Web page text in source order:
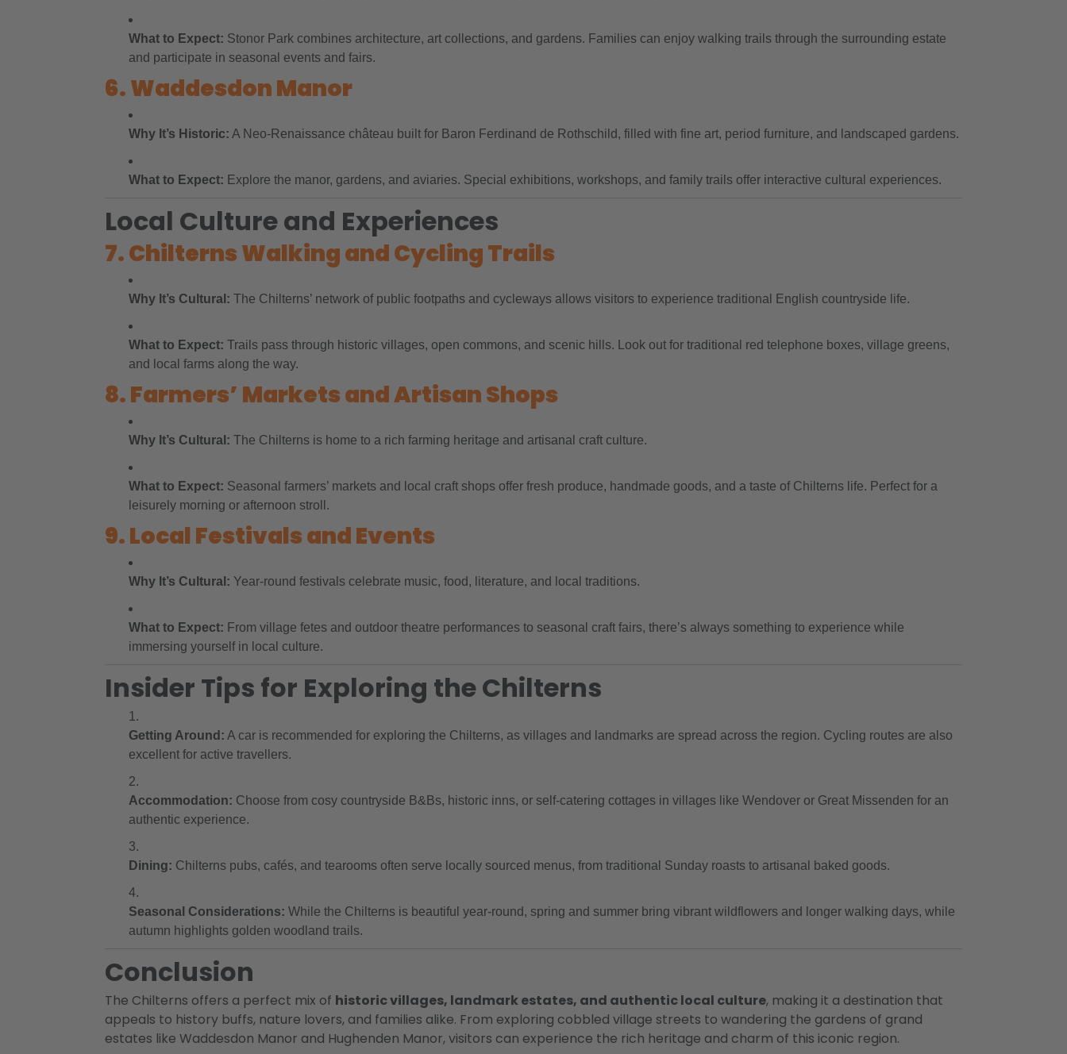
What to Expect: Stonor Park combines architecture, art collections, and gardens. Families can enjoy walking trails through the surrounding estate
and participate in seasonal events and fairs.
6. Waddesdon Manor
Why It’s Historic: A Neo-Renaissance château built for Baron Ferdinand de Rothschild, filled with fine art, period furniture, and landscaped gardens.
What to Expect: Explore the manor, gardens, and aviaries. Special exhibitions, workshops, and family trails offer interactive cultural experiences.
Local Culture and Experiences
7. Chilterns Walking and Cycling Trails
Why It’s Cultural: The Chilterns’ network of public footpaths and cycleways allows visitors to experience traditional English countryside life.
What to Expect: Trails pass through historic villages, open commons, and scenic hills. Look out for traditional red telephone boxes, village greens,
and local farms along the way.
8. Farmers’ Markets and Artisan Shops
Why It’s Cultural: The Chilterns is home to a rich farming heritage and artisanal craft culture.
What to Expect: Seasonal farmers’ markets and local craft shops offer fresh produce, handmade goods, and a taste of Chilterns life. Perfect for a
leisurely morning or afternoon stroll.
9. Local Festivals and Events
Why It’s Cultural: Year-round festivals celebrate music, food, literature, and local traditions.
What to Expect: From village fetes and outdoor theatre performances to seasonal craft fairs, there’s always something to experience while
immersing yourself in local culture.
Insider Tips for Exploring the Chilterns
Getting Around: A car is recommended for exploring the Chilterns, as villages and landmarks are spread across the region. Cycling routes are also
excellent for active travellers.
Accommodation: Choose from cosy countryside B&Bs, historic inns, or self-catering cottages in villages like Wendover or Great Missenden for an
authentic experience.
Dining: Chilterns pubs, cafés, and tearooms often serve locally sourced menus, from traditional Sunday roasts to artisanal baked goods.
Seasonal Considerations: While the Chilterns is beautiful year-round, spring and summer bring vibrant wildflowers and longer walking days, while
autumn highlights golden woodland trails.
Conclusion
The Chilterns offers a perfect mix of historic villages, landmark estates, and authentic local culture, making it a destination that
appeals to history buffs, nature lovers, and families alike. From exploring cobbled village streets to wandering the gardens of grand
estates like Waddesdon Manor and Hughenden Manor, visitors can experience the rich heritage and charm of this iconic region.